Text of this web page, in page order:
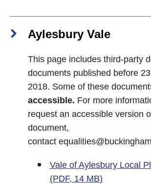
Aylesbury Vale
This page includes third-party
documents published before
2018. Some of these
accessible. For more
request an accessible version
document,
contact
Vale of Aylesbury Local
(PDF, 14 MB)